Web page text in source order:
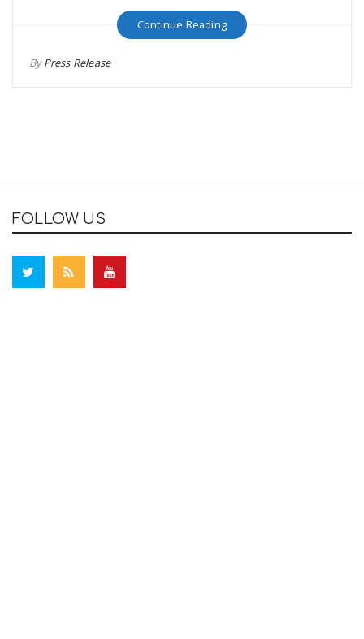
Continue Reading
ByPress Release
FOLLOW US